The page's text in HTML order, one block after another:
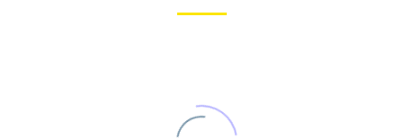
CUSHION